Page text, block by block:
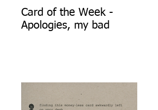
Card of the Week -
Apologies, my bad